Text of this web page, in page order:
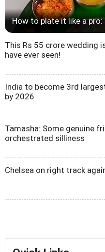
How to plate it like a
This Rs 55 crore wedding
have ever seen!
India to become 3rd
by 2026
Tamasha: Some genuine
orchestrated silliness
Chelsea on right track